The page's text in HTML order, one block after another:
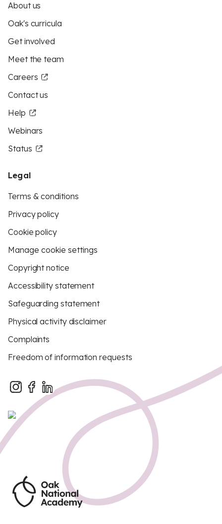
About us
Oak's curricula
Get involved
Meet the team
Careers
Contact us
Help
Webinars
Status
Legal
Terms & conditions
Privacy policy
Cookie policy
Manage cookie settings
Copyright notice
Accessibility statement
Safeguarding statement
Physical activity disclaimer
Complaints
Freedom of information requests